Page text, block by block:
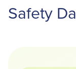
Safety